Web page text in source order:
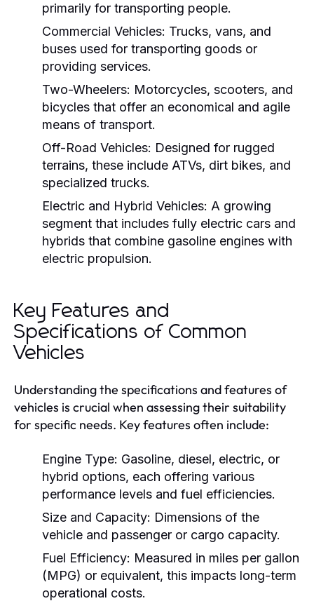
primarily for transporting people.
Commercial Vehicles: Trucks, vans, and
buses used for transporting goods or
providing services.
Two-Wheelers: Motorcycles, scooters, and
bicycles that offer an economical and agile
means of transport.
Off-Road Vehicles: Designed for rugged
terrains, these include ATVs, dirt bikes, and
specialized trucks.
Electric and Hybrid Vehicles: A growing
segment that includes fully electric cars and
hybrids that combine gasoline engines with
electric propulsion.
Key Features and
Specifications of Common
Vehicles
Understanding the specifications and features of
vehicles is crucial when assessing their suitability
for specific needs. Key features often include:
Engine Type: Gasoline, diesel, electric, or
hybrid options, each offering various
performance levels and fuel efficiencies.
Size and Capacity: Dimensions of the
vehicle and passenger or cargo capacity.
Fuel Efficiency: Measured in miles per gallon
(MPG) or equivalent, this impacts long-term
operational costs.